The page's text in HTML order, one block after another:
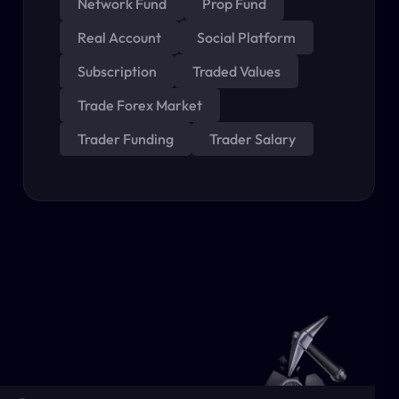
Network Fund
Prop Fund
Real Account
Social Platform
Subscription
Traded Values
Trade Forex Market
Trader Funding
Trader Salary